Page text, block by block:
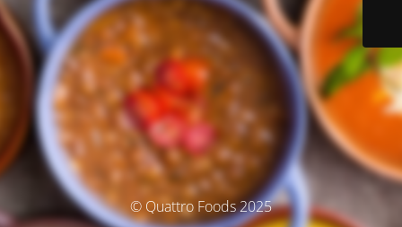
© Quattro Foods 2025